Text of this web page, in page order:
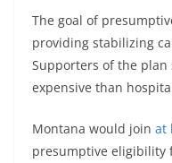
The goal of
providing stabilizing
Supporters of the plan
expensive than
Montana would join at
presumptive eligibility